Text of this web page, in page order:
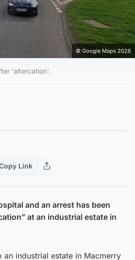
© Google Maps 2026
'altercation'.
Link
and an arrest has been
at an industrial estate in
an industrial estate in Macmerry